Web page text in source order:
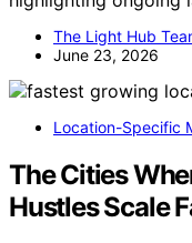
The Light Hub
June 23, 2026
Location-Specific
The Cities
Hustles Scale